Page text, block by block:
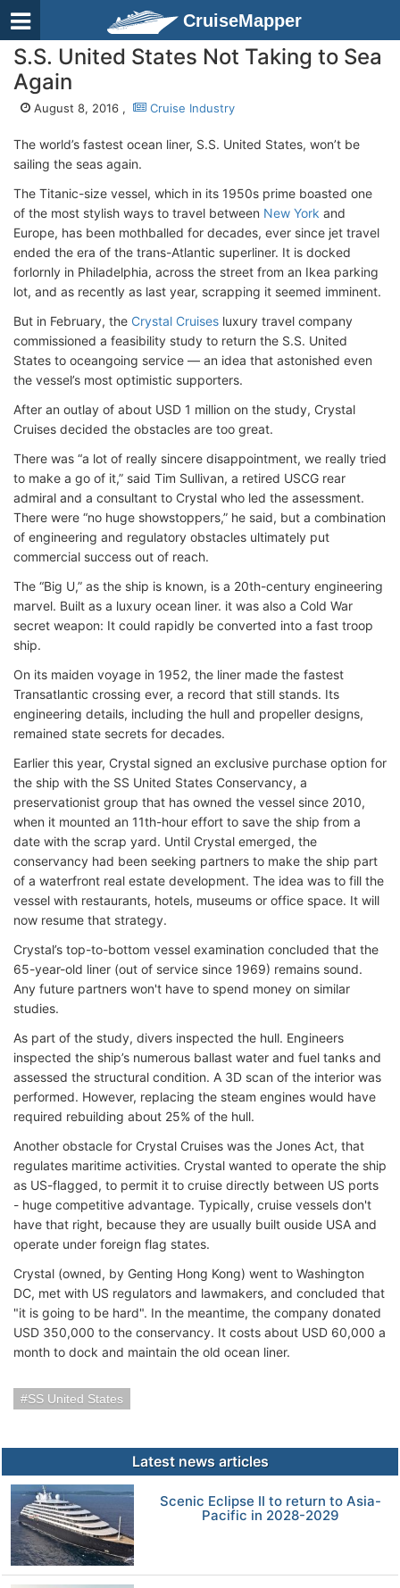
CruiseMapper
S.S. United States Not Taking to Sea
Again
August 8, 2016 , Cruise Industry
The world’s fastest ocean liner, S.S. United States, won’t be
sailing the seas again.
The Titanic-size vessel, which in its 1950s prime boasted one
of the most stylish ways to travel between New York and
Europe, has been mothballed for decades, ever since jet travel
ended the era of the trans-Atlantic superliner. It is docked
forlornly in Philadelphia, across the street from an Ikea parking
lot, and as recently as last year, scrapping it seemed imminent.
But in February, the Crystal Cruises luxury travel company
commissioned a feasibility study to return the S.S. United
States to oceangoing service — an idea that astonished even
the vessel’s most optimistic supporters.
After an outlay of about USD 1 million on the study, Crystal
Cruises decided the obstacles are too great.
There was “a lot of really sincere disappointment, we really tried
to make a go of it,” said Tim Sullivan, a retired USCG rear
admiral and a consultant to Crystal who led the assessment.
There were “no huge showstoppers,” he said, but a combination
of engineering and regulatory obstacles ultimately put
commercial success out of reach.
The “Big U,” as the ship is known, is a 20th-century engineering
marvel. Built as a luxury ocean liner. it was also a Cold War
secret weapon: It could rapidly be converted into a fast troop
ship.
On its maiden voyage in 1952, the liner made the fastest
Transatlantic crossing ever, a record that still stands. Its
engineering details, including the hull and propeller designs,
remained state secrets for decades.
Earlier this year, Crystal signed an exclusive purchase option for
the ship with the SS United States Conservancy, a
preservationist group that has owned the vessel since 2010,
when it mounted an 11th-hour effort to save the ship from a
date with the scrap yard. Until Crystal emerged, the
conservancy had been seeking partners to make the ship part
of a waterfront real estate development. The idea was to fill the
vessel with restaurants, hotels, museums or office space. It will
now resume that strategy.
Crystal’s top-to-bottom vessel examination concluded that the
65-year-old liner (out of service since 1969) remains sound.
Any future partners won't have to spend money on similar
studies.
As part of the study, divers inspected the hull. Engineers
inspected the ship’s numerous ballast water and fuel tanks and
assessed the structural condition. A 3D scan of the interior was
performed. However, replacing the steam engines would have
required rebuilding about 25% of the hull.
Another obstacle for Crystal Cruises was the Jones Act, that
regulates maritime activities. Crystal wanted to operate the ship
as US-flagged, to permit it to cruise directly between US ports
- huge competitive advantage. Typically, cruise vessels don't
have that right, because they are usually built ouside USA and
operate under foreign flag states.
Crystal (owned, by Genting Hong Kong) went to Washington
DC, met with US regulators and lawmakers, and concluded that
"it is going to be hard". In the meantime, the company donated
USD 350,000 to the conservancy. It costs about USD 60,000 a
month to dock and maintain the old ocean liner.
SS United States
Latest news articles
Scenic Eclipse II to return to Asia-
Pacific in 2028-2029